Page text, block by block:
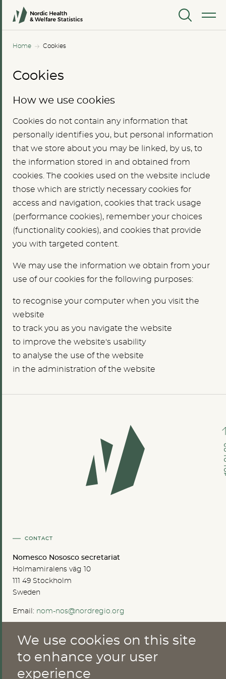
MENU
Home Cookies
Cookies
How we use cookies
Cookies do not contain any information that
personally identifies you, but personal information
that we store about you may be linked, by us, to
the information stored in and obtained from
cookies. The cookies used on the website include
those which are strictly necessary cookies for
access and navigation, cookies that track usage
(performance cookies), remember your choices
(functionality cookies), and cookies that provide
you with targeted content.
We may use the information we obtain from your
use of our cookies for the following purposes:
to recognise your computer when you visit the
website
to track you as you navigate the website
to improve the website's usability
to analyse the use of the website
in the administration of the website
CONTACT
Nomesco Nososco secretariat
Holmamiralens väg 10
111 49 Stockholm
Sweden
Email: nom-nos@nordregio.org
Publications
GO
We use cookies on this site
to enhance your user
experience